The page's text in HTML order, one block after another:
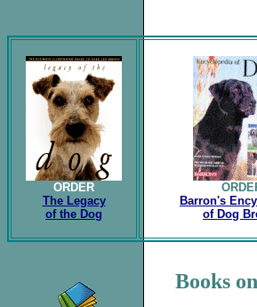
ORDER
The Legacy
of the Dog
Barron's
of Dog
Books